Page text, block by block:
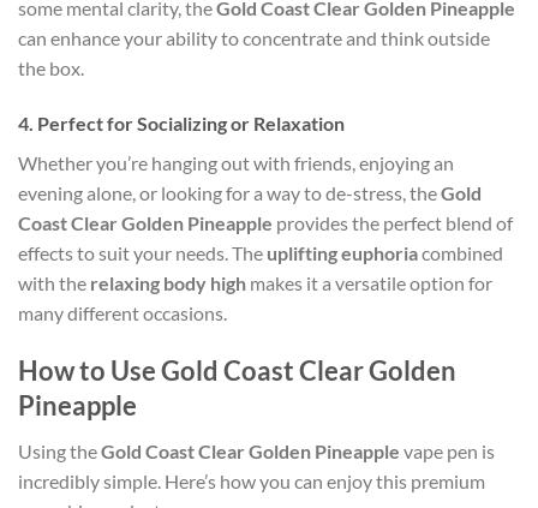
some mental clarity, theGold Coast Clear Golden Pineapple
can enhance your ability to concentrate and think outside
the box.
4. Perfect for Socializing or Relaxation
Whether you’re hanging out with friends, enjoying an
evening alone, or looking for a way to de-stress, theGold
Coast Clear Golden Pineapple provides the perfect blend of
effects to suit your needs. The uplifting euphoriacombined
with the relaxing body high makes it a versatile option for
many different occasions.
How to Use Gold Coast Clear Golden
Pineapple
Using theGold Coast Clear Golden Pineapple vape pen is
incredibly simple. Here’s how you can enjoy this premium